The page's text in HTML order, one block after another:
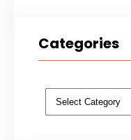
Categories
Categories